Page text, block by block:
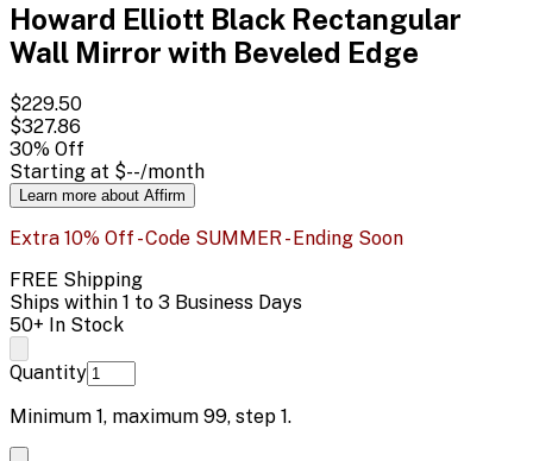
Howard Elliott Black Rectangular
Wall Mirror with Beveled Edge
$229.50
$327.86
30% Off
Starting at $--/month
Learn more about Affirm
Extra 10% Off - Code SUMMER - Ending Soon
FREE Shipping
Ships within 1 to 3 Business Days
50+ In Stock
Quantity
Minimum 1, maximum 99, step 1.